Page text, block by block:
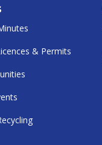
& Permits